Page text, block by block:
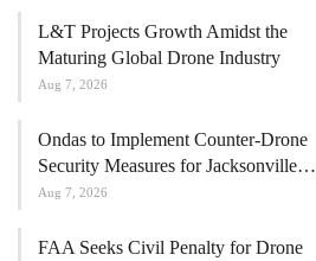
L&T Projects Growth Amidst the
Maturing Global Drone Industry
Aug 7, 2026
Ondas to Implement Counter-Drone
Security Measures for Jacksonville…
Aug 7, 2026
FAA Seeks Civil Penalty for Drone